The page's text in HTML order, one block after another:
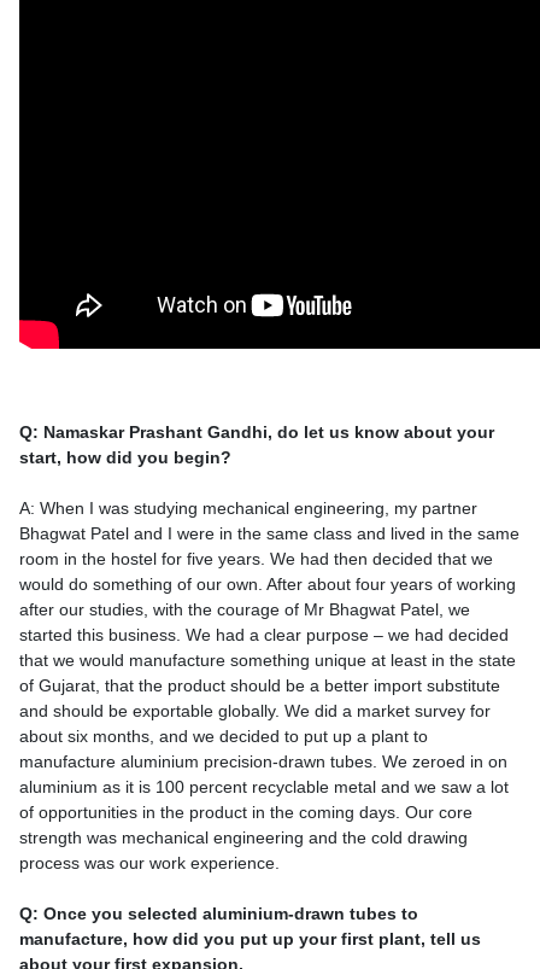
Q: Namaskar Prashant Gandhi, do let us know about your
start, how did you begin?
A: When I was studying mechanical engineering, my partner
Bhagwat Patel and I were in the same class and lived in the same
room in the hostel for five years. We had then decided that we
would do something of our own. After about four years of working
after our studies, with the courage of Mr Bhagwat Patel, we
started this business. We had a clear purpose – we had decided
that we would manufacture something unique at least in the state
of Gujarat, that the product should be a better import substitute
and should be exportable globally. We did a market survey for
about six months, and we decided to put up a plant to
manufacture aluminium precision-drawn tubes. We zeroed in on
aluminium as it is 100 percent recyclable metal and we saw a lot
of opportunities in the product in the coming days. Our core
strength was mechanical engineering and the cold drawing
process was our work experience.
Q: Once you selected aluminium-drawn tubes to
manufacture, how did you put up your first plant, tell us
about your first expansion.